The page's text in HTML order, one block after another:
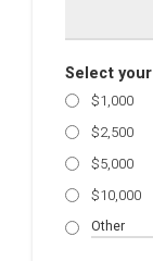
Select
$1,000
$2,500
$5,000
$10,000